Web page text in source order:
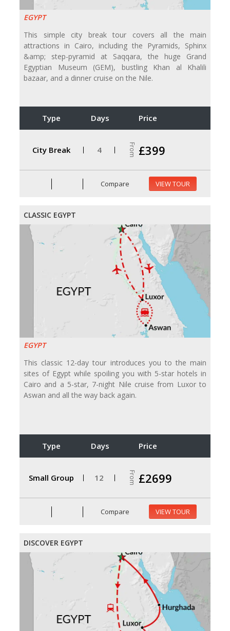
EGYPT
This simple city break tour covers all the main
attractions in Cairo, including the Pyramids, Sphinx
&amp; step-pyramid at Saqqara, the huge Grand
Egyptian Museum (GEM), bustling Khan al Khalili
bazaar, and a dinner cruise on the Nile.
Type Days Price
City Break 4 From £399
Compare VIEW TOUR
CLASSIC EGYPT
EGYPT
This classic 12-day tour introduces you to the main
sites of Egypt while spoiling you with 5-star hotels in
Cairo and a 5-star, 7-night Nile cruise from Luxor to
Aswan and all the way back again.
Type Days Price
Small Group 12 From £2699
Compare VIEW TOUR
DISCOVER EGYPT